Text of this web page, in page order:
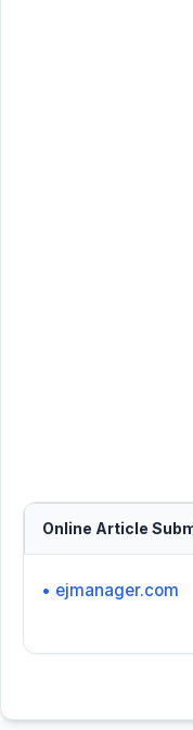
Online Article
• ejmanager.com